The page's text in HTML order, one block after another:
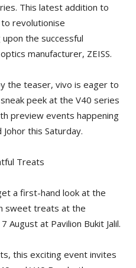
This latest addition to
revolutionise
the successful
manufacturer, ZEISS.
the teaser, vivo is eager to
peek at the V40 series
preview events happening
Johor this Saturday.
Treats
a first-hand look at the
sweet treats at the
August at Pavilion Bukit Jalil.
this exciting event invites